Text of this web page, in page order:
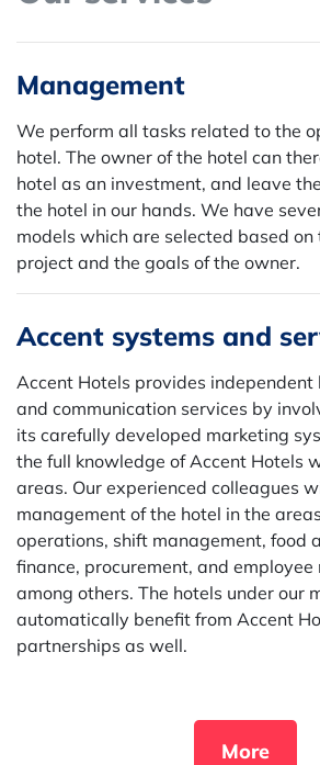
Management
We perform all tasks related to the
hotel. The owner of the hotel can
hotel as an investment, and leave
the hotel in our hands. We have
models which are selected based
project and the goals of the owner.
Accent systems and
Accent Hotels provides independent
and communication services by
its carefully developed marketing
the full knowledge of Accent Hotels
areas. Our experienced colleagues
management of the hotel in the
operations, shift management, food
finance, procurement, and employee
among others. The hotels under our
automatically benefit from Accent
partnerships as well.
More